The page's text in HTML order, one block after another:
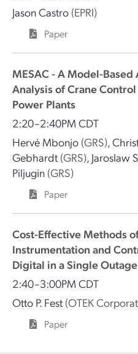
Jason Castro (EPRI)
Paper
MESAC - A Model-
Analysis of Crane
Power Plants
2:20–2:40PM CDT
Hervé Mbonjo (GRS),
Gebhardt (GRS), Jaroslaw
Piljugin (GRS)
Paper
Cost-Effective Methods
Instrumentation and
Digital in a Single Outage
2:40–3:00PM CDT
Otto P. Fest (OTEK
Paper